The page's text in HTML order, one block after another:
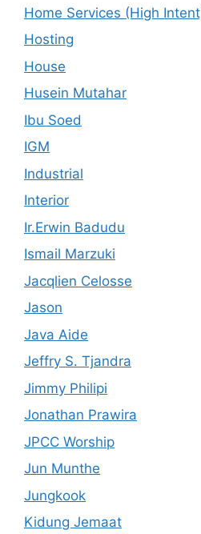
Home Services (High
Hosting
House
Husein Mutahar
Ibu Soed
IGM
Industrial
Interior
Ir.Erwin Badudu
Ismail Marzuki
Jacqlien Celosse
Jason
Java Aide
Jeffry S. Tjandra
Jimmy Philipi
Jonathan Prawira
JPCC Worship
Jun Munthe
Jungkook
Kidung Jemaat